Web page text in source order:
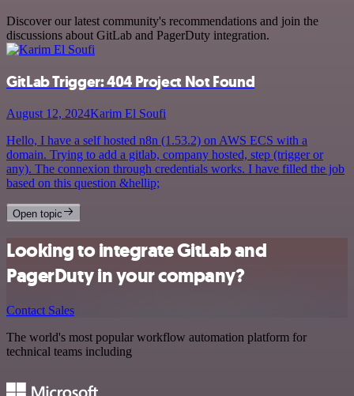
Discover our latest community's recommendations and join the
discussions about GitLab and PagerDuty integration.
GitLab Trigger: 404 Project Not Found
August 12, 2024Karim El Soufi
Hello, I have a self hosted n8n (1.53.2) on AWS ECS with a
domain. Trying to add a gitlab, company hosted, step (trigger or
any). The connexion through credentials works. I have filled the job
based on this question &hellip;
Open topic
Looking to integrate GitLab and
PagerDuty in your company?
Contact Sales
The world's most popular workflow automation platform for
technical teams including